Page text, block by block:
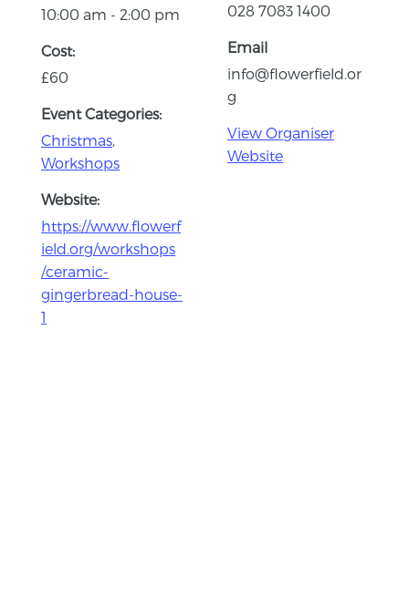
10:00 am - 2:00 pm
Cost:
£60
Event Categories:
Christmas
Workshops
Website:
https://www.flowerf
ield.org/workshops
/ceramic-
gingerbread-house-
1
028 7083 1400
Email
info@flowerfield.or
g
View Organiser
Website